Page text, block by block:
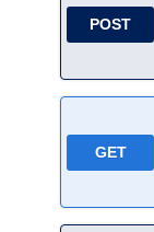
POST
GET